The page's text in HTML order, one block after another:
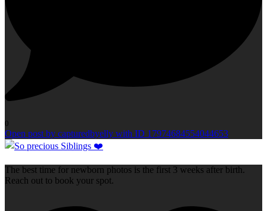
0
Open post by capturedbyelly with ID 17974684554044653
The best time for newborn photos is the first 3 weeks after birth.
Reach out to book your spot.